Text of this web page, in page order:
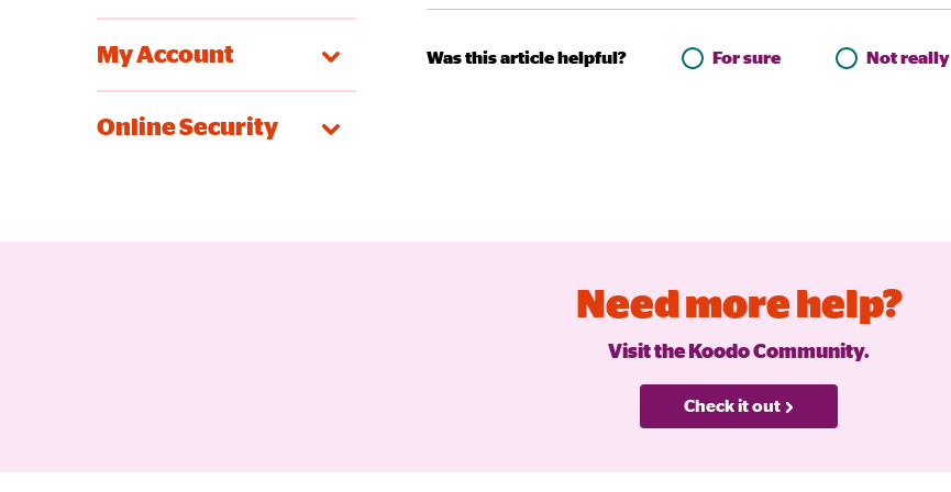
My Account
Online Security
Was this article helpful? For sure Not really
Need more help?
Visit the Koodo Community.
Check it out